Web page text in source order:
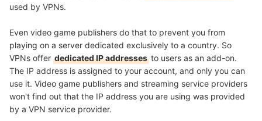
used by VPNs.
Even video game publishers do that to prevent you from
playing on a server dedicated exclusively to a country. So
VPNs offer dedicated IP addresses to users as an add-on.
The IP address is assigned to your account, and only you can
use it. Video game publishers and streaming service providers
won't find out that the IP address you are using was provided
by a VPN service provider.